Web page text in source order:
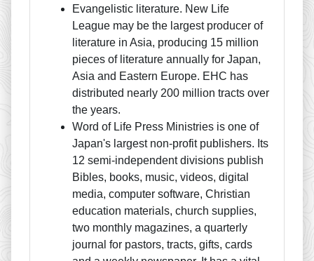
Evangelistic literature. New Life
League may be the largest producer of
literature in Asia, producing 15 million
pieces of literature annually for Japan,
Asia and Eastern Europe. EHC has
distributed nearly 200 million tracts over
the years.
Word of Life Press Ministries is one of
Japan's largest non-profit publishers. Its
12 semi-independent divisions publish
Bibles, books, music, videos, digital
media, computer software, Christian
education materials, church supplies,
two monthly magazines, a quarterly
journal for pastors, tracts, gifts, cards